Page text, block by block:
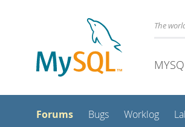
The
Forums Bugs Worklog